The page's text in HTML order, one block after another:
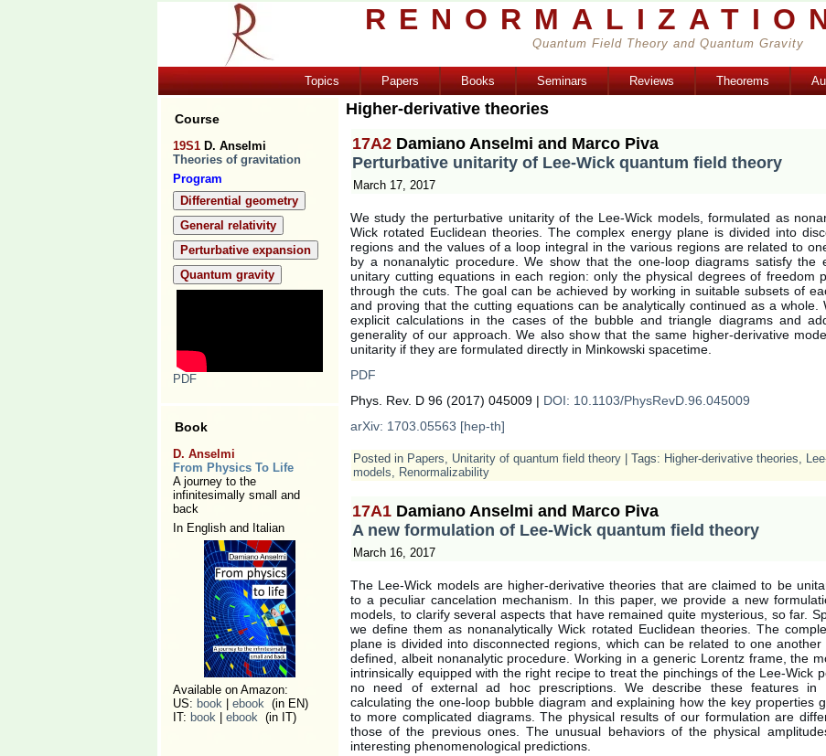
Quantum Field Theory and Quantum Gravity
Topics Papers Books Seminars Reviews Theorems
Course
19S1 D. Anselmi
Theories of gravitation
Program
Differential geometry
General relativity
Perturbative expansion
Quantum gravity
PDF
Book
D. Anselmi
From Physics To Life
A journey to the
infinitesimally small and
back
In English and Italian
Available on Amazon:
US: book ebook (in EN)
IT: book ebook (in IT)
Higher-derivative theories
17A2 Damiano Anselmi and Marco Piva
Perturbative unitarity of Lee-Wick quantum field theory
March 17, 2017
We study the perturbative unitarity of the Lee-Wick models, formulated as
Wick rotated Euclidean theories. The complex energy plane is divided into
regions and the values of a loop integral in the various regions are related to
by a nonanalytic procedure. We show that the one-loop diagrams satisfy the
unitary cutting equations in each region: only the physical degrees of freedom
through the cuts. The goal can be achieved by working in suitable subsets of
and proving that the cutting equations can be analytically continued as a whole.
explicit calculations in the cases of the bubble and triangle diagrams and
generality of our approach. We also show that the same higher-derivative
unitarity if they are formulated directly in Minkowski spacetime.
PDF
Phys. Rev. D 96 (2017) 045009 | DOI: 10.1103/PhysRevD.96.045009
arXiv: 1703.05563 [hep-th]
Posted in Papers, Unitarity of quantum field theory | Tags: Higher-derivative theories,
models, Renormalizability
17A1 Damiano Anselmi and Marco Piva
A new formulation of Lee-Wick quantum field theory
March 16, 2017
The Lee-Wick models are higher-derivative theories that are claimed to be
to a peculiar cancelation mechanism. In this paper, we provide a new
models, to clarify several aspects that have remained quite mysterious, so far.
we define them as nonanalytically Wick rotated Euclidean theories. The
plane is divided into disconnected regions, which can be related to one
defined, albeit nonanalytic procedure. Working in a generic Lorentz frame, the
intrinsically equipped with the right recipe to treat the pinchings of the Lee-Wick
no need of external ad hoc prescriptions. We describe these features in
calculating the one-loop bubble diagram and explaining how the key properties
to more complicated diagrams. The physical results of our formulation are
those of the previous ones. The unusual behaviors of the physical
interesting phenomenological predictions.